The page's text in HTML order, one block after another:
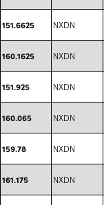
151.6625 NXDN
160.1625 NXDN
151.925 NXDN
160.065 NXDN
159.78 NXDN
161.175 NXDN